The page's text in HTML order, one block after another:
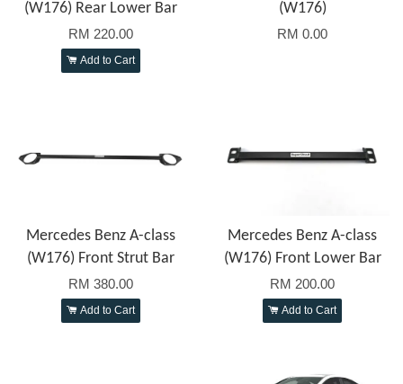
(W176) Rear Lower Bar
RM 220.00
Add to Cart
(W176)
RM 0.00
Mercedes Benz A-class
(W176) Front Strut Bar
RM 380.00
Add to Cart
Mercedes Benz A-class
(W176) Front Lower Bar
RM 200.00
Add to Cart